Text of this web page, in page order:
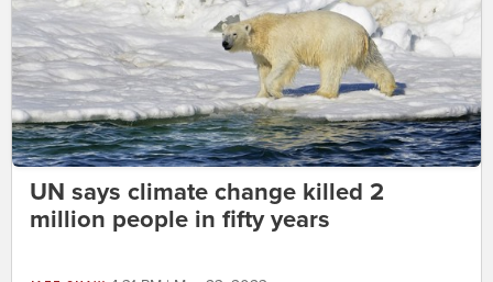
UN says climate change killed 2
million people in fifty years